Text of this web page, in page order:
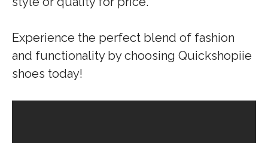
Experience the perfect blend of fashion
and functionality by choosing Quickshopiie
shoes today!